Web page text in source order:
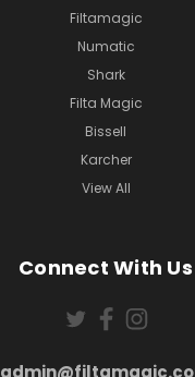
Filtamagic
Numatic
Shark
Filta Magic
Bissell
Karcher
View All
Connect With Us